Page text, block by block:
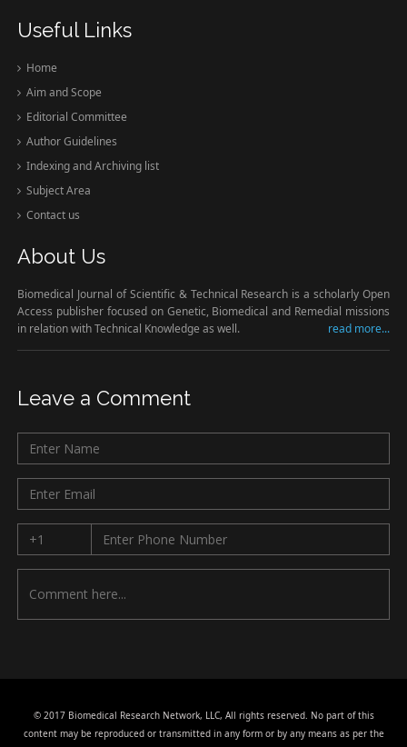
Useful Links
Home
Aim and Scope
Editorial Committee
Author Guidelines
Indexing and Archiving list
Subject Area
Contact us
About Us
Biomedical Journal of Scientific & Technical Research is a scholarly Open
Access publisher focused on Genetic, Biomedical and Remedial missions
in relation with Technical Knowledge as well.
read more...
Leave a Comment
© 2017 Biomedical Research Network, LLC, All rights reserved. No part of this
content may be reproduced or transmitted in any form or by any means as per the